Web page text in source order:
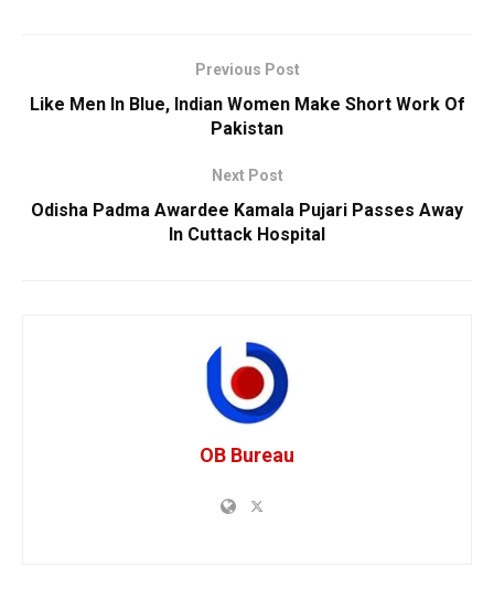
Previous Post
Like Men In Blue, Indian Women Make Short Work Of
Pakistan
Next Post
Odisha Padma Awardee Kamala Pujari Passes Away
In Cuttack Hospital
OB Bureau